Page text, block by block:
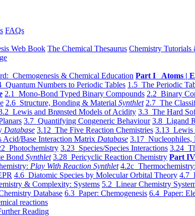
FAQs
Web Book The Chemical Thesaurus Chemistry
Chemogenesis & Chemical Education Part I Atoms |
Quantum Numbers to Periodic Tables 1.5 The Periodic
2.1 Mono-Bond Typed Binary Compounds 2.2 Binary
2.6 Structure, Bonding & Material Synthlet 2.7 The
Lewis and Brønsted Models of Acidity 3.3 The Hard
3.7 Quantifying Congeneric Behaviour 3.8 Ligand
Database 3.12 The Five Reaction Chemistries 3.13 Lewis
Base Interaction Matrix Database 3.17 Nucleophiles,
Photochemistry 3.23 Species/Species Interactions 3.24
Bond Synthlet 3.28 Pericyclic Reaction Chemistry Part
Play With Reaction Synthlet 4.2c Thermochemistry:
4.6 Diatomic Species by Molecular Orbital Theory 4.7
& Complexity: Systems 5.2 Linear Chemistry
Database 6.3 Paper: Chemogenesis 6.4 Paper:
reactions
Reading